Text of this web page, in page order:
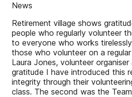
News
Retirement village shows
people who regularly volunteer
to everyone who works
those who volunteer on a
Laura Jones, volunteer
gratitude I have introduced this
integrity through their
class. The second was the